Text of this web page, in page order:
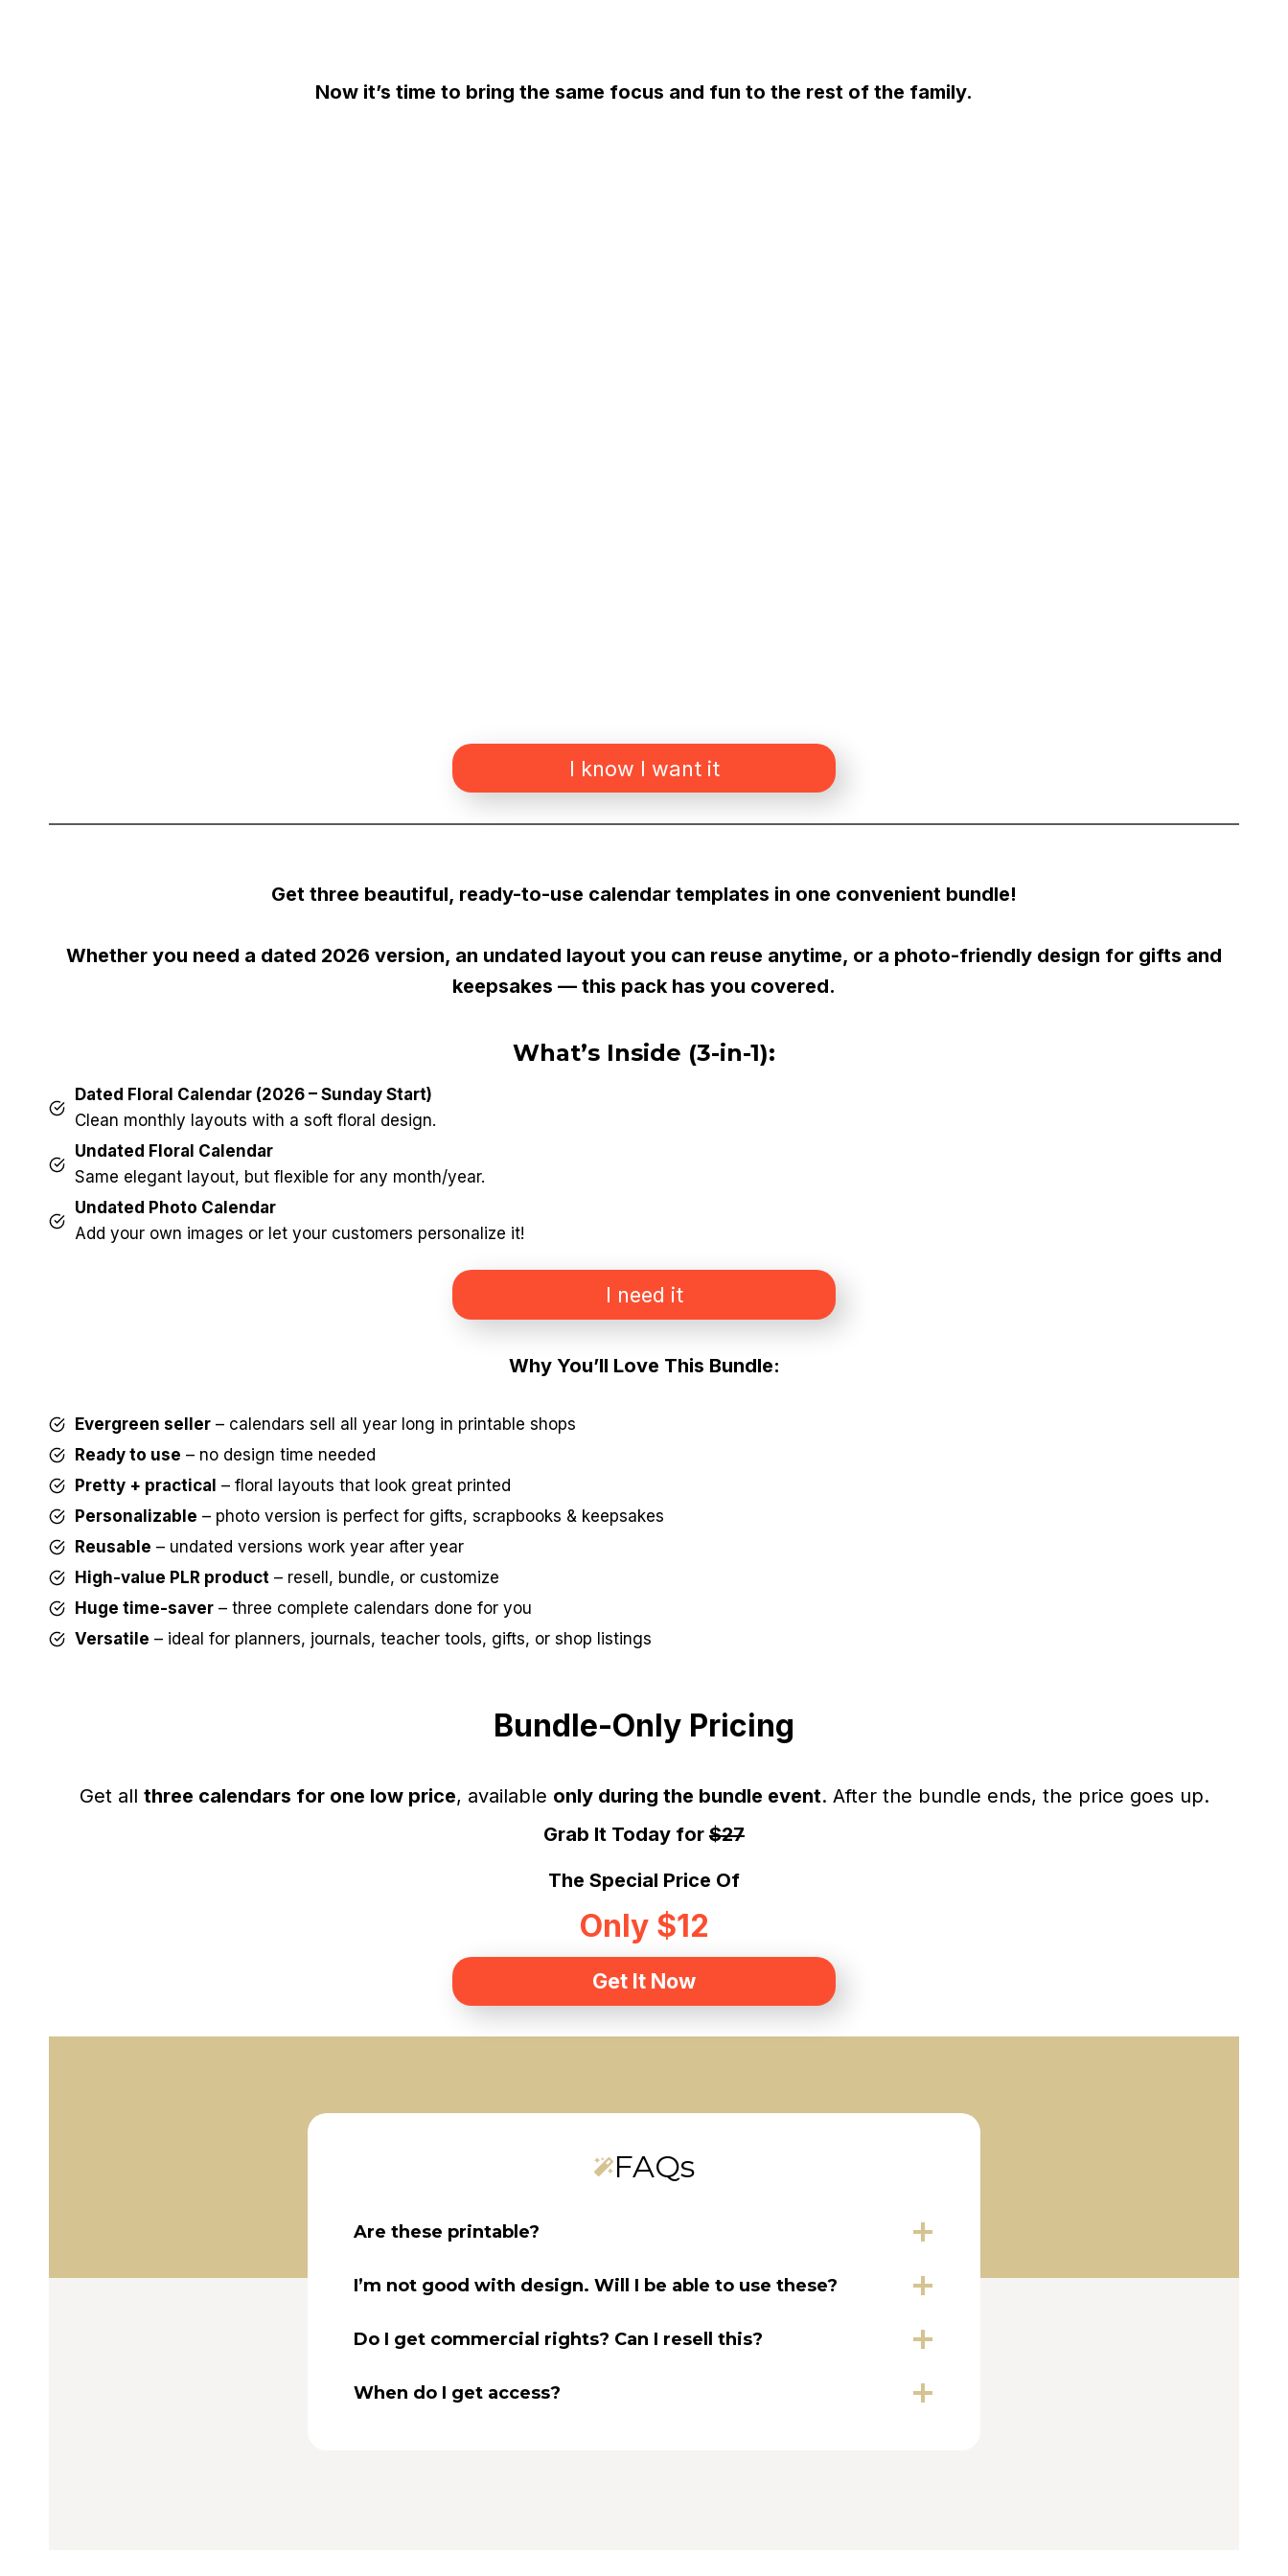
Now it’s time to bring the same focus and fun to the rest of the family.
I know I want it
Get three beautiful, ready-to-use calendar templates in one convenient bundle!
Whether you need a dated 2026 version, an undated layout you can reuse anytime, or a photo-friendly design for gifts and
keepsakes — this pack has you covered.
What’s Inside (3-in-1):
Dated Floral Calendar (2026 – Sunday Start)
Clean monthly layouts with a soft floral design.
Undated Floral Calendar
Same elegant layout, but flexible for any month/year.
Undated Photo Calendar
Add your own images or let your customers personalize it!
I need it
Why You’ll Love This Bundle:
Evergreen seller – calendars sell all year long in printable shops
Ready to use – no design time needed
Pretty + practical – floral layouts that look great printed
Personalizable – photo version is perfect for gifts, scrapbooks & keepsakes
Reusable – undated versions work year after year
High-value PLR product – resell, bundle, or customize
Huge time-saver – three complete calendars done for you
Versatile – ideal for planners, journals, teacher tools, gifts, or shop listings
Bundle-Only Pricing
Get all three calendars for one low price, available only during the bundle event. After the bundle ends, the price goes up.
Grab It Today for $27
The Special Price Of
Only $12
Get It Now
FAQs
Are these printable?
I’m not good with design. Will I be able to use these?
Do I get commercial rights? Can I resell this?
When do I get access?